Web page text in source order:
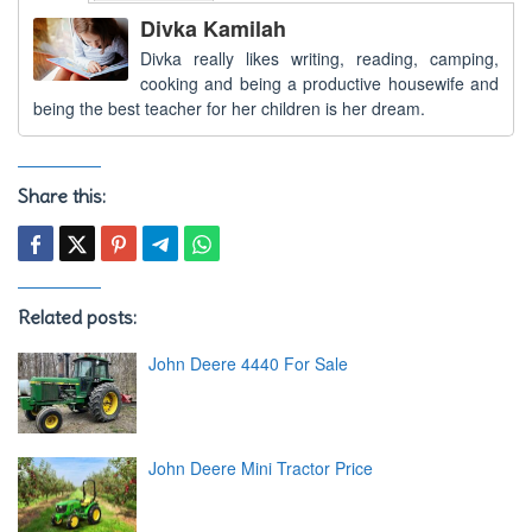
Divka Kamilah
Divka really likes writing, reading, camping,
cooking and being a productive housewife and
being the best teacher for her children is her dream.
Share this:
Related posts:
John Deere 4440 For Sale
John Deere Mini Tractor Price